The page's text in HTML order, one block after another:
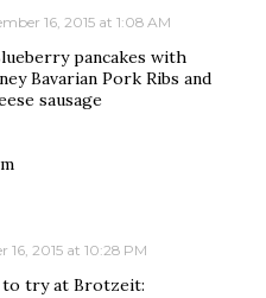
16, 2015 at 1:08 AM
pancakes with
Bavarian Pork Ribs and
sausage
16, 2015 at 10:28 PM
to try at Brotzeit: